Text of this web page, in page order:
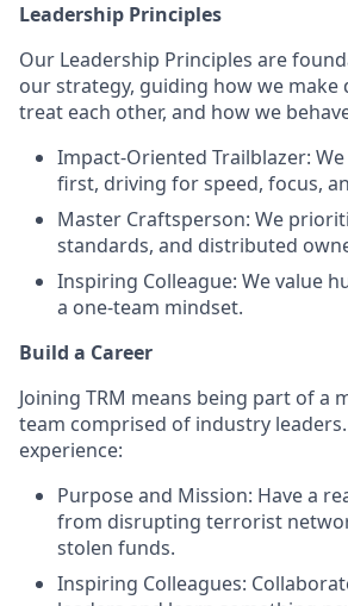
Leadership Principles
Our Leadership Principles are
our strategy, guiding how we make
treat each other, and how we
Impact-Oriented Trailblazer:
first, driving for speed, focus,
Master Craftsperson: We
standards, and distributed
Inspiring Colleague: We value
a one-team mindset.
Build a Career
Joining TRM means being part of a
team comprised of industry leaders.
experience:
Purpose and Mission: Have a
from disrupting terrorist
stolen funds.
Inspiring Colleagues: